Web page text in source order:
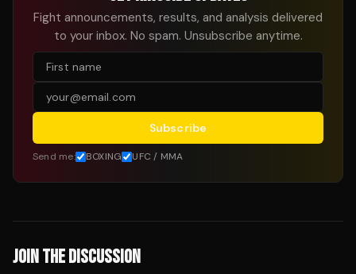
Fight announcements, results, and analysis delivered
to your inbox. No spam. Unsubscribe anytime.
Subscribe
Send me: BOXING UFC / MMA
JOIN THE DISCUSSION